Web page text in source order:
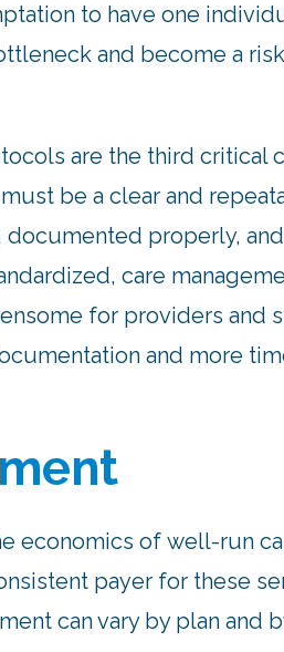
to have one
and become a
are the third critical
be a clear and
properly,
care
for providers and
and more
economics of well-run
payer for these
can vary by plan and